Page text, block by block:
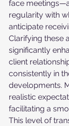
face
regularity with
anticipate
Clarifying these
significantly
client
consistently in
developments.
realistic
facilitating a
This level of